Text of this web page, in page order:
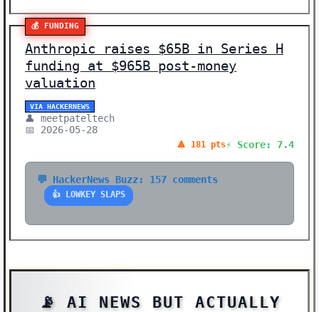
💰 FUNDING
Anthropic raises $65B in Series H
funding at $965B post-money
valuation
VIA HACKERNEWS
👤 meetpateltech
📅 2026-05-28
🔺 181 pts⚡ Score: 7.4
💬 HackerNews Buzz: 157 comments
👍 LOWKEY SLAPS
📡 AI NEWS BUT ACTUALLY